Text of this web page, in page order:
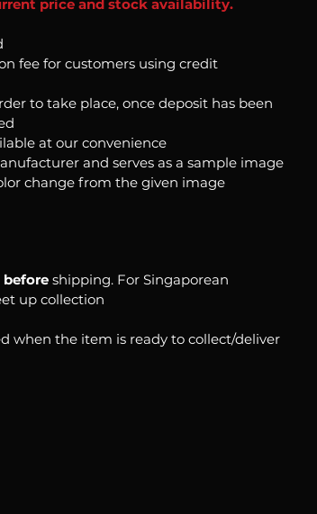
price and stock availability.
fee for customers using credit
to take place, once deposit has been
at our convenience
and serves as a sample image
change from the given image
before shipping. For Singaporean
up collection
when the item is ready to collect/deliver